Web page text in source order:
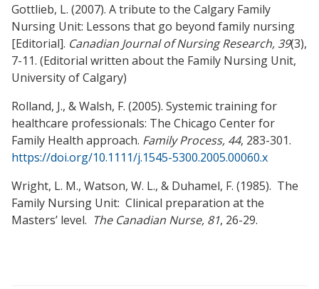
Gottlieb, L. (2007). A tribute to the Calgary Family
Nursing Unit: Lessons that go beyond family nursing
[Editorial]. Canadian Journal of Nursing Research, 39(3),
7-11. (Editorial written about the Family Nursing Unit,
University of Calgary)
Rolland, J., & Walsh, F. (2005). Systemic training for
healthcare professionals: The Chicago Center for
Family Health approach. Family Process, 44, 283-301.
https://doi.org/10.1111/j.1545-5300.2005.00060.x
Wright, L. M., Watson, W. L., & Duhamel, F. (1985). The
Family Nursing Unit: Clinical preparation at the
Masters’ level. The Canadian Nurse, 81, 26-29.